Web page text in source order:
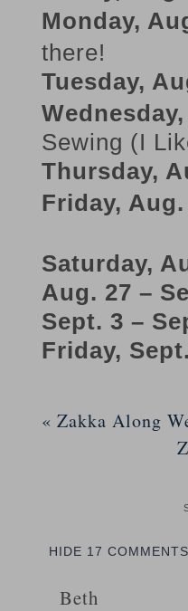
Monday,
there!
Tuesday,
Sewing (I
Thursday,
Friday,
Saturday,
Aug. 27 –
Sept. 3 –
Friday,
« Zakka Along
HIDE 17 COMMENTS
Beth